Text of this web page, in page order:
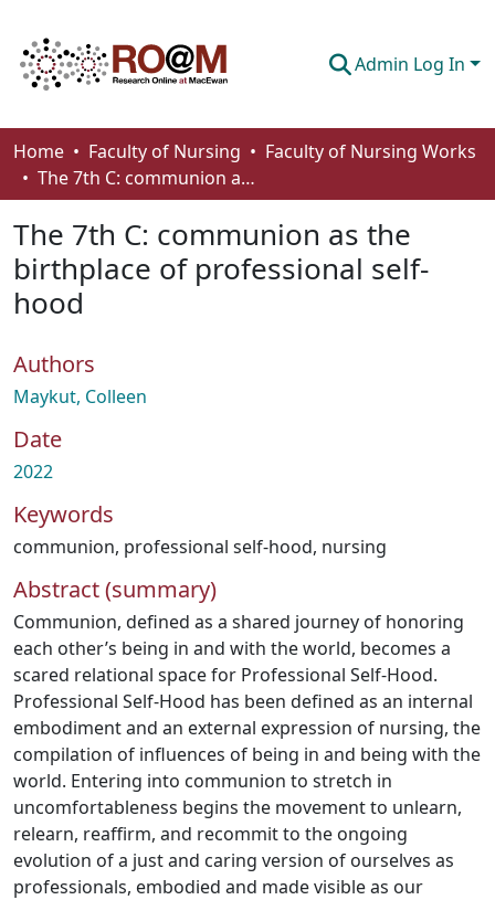
Admin Log In
Communities & Collections
Browse
Statistics
About
Home Faculty of Nursing
Faculty of Nursing Works
The 7th C: communion as the birthplace of professional self-hood
The 7th C: communion as the
birthplace of professional self-
hood
Authors
Maykut, Colleen
Date
2022
Keywords
communion, professional self-hood, nursing
Abstract (summary)
Communion, defined as a shared journey of honoring
each other’s being in and with the world, becomes a
scared relational space for Professional Self-Hood.
Professional Self-Hood has been defined as an internal
embodiment and an external expression of nursing, the
compilation of influences of being in and being with the
world. Entering into communion to stretch in
uncomfortableness begins the movement to unlearn,
relearn, reaffirm, and recommit to the ongoing
evolution of a just and caring version of ourselves as
professionals, embodied and made visible as our